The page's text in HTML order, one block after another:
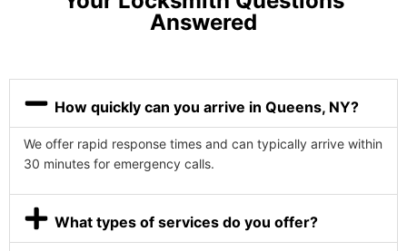
Answered
How quickly can you arrive in Queens, NY?
We offer rapid response times and can typically arrive within
30 minutes for emergency calls.
What types of services do you offer?